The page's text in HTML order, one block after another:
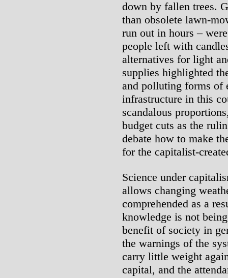
down by fallen trees.
than obsolete lawn-
run out in hours –
people left with
alternatives for light
supplies highlighted
and polluting forms of
infrastructure in this
scandalous
budget cuts as the
debate how to make
for the capitalist-
Science under
allows changing
comprehended as a
knowledge is not
benefit of society in
the warnings of the
carry little weight
capital, and the